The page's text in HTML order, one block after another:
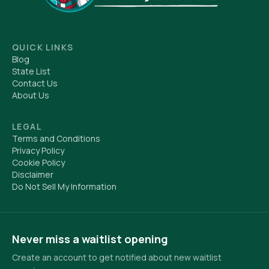
QUICK LINKS
Blog
State List
Contact Us
About Us
LEGAL
Terms and Conditions
Privacy Policy
Cookie Policy
Disclaimer
Do Not Sell My Information
Never miss a waitlist opening
Create an account to get notified about new waitlist